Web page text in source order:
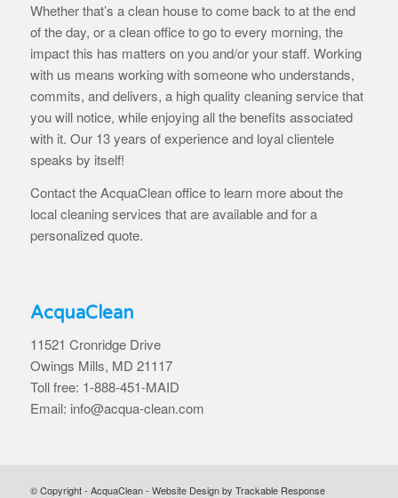
Whether that’s a clean house to come back to at the end
of the day, or a clean office to go to every morning, the
impact this has matters on you and/or your staff. Working
with us means working with someone who understands,
commits, and delivers, a high quality cleaning service that
you will notice, while enjoying all the benefits associated
with it. Our 13 years of experience and loyal clientele
speaks by itself!
Contact the AcquaClean office to learn more about the
local cleaning services that are available and for a
personalized quote.
AcquaClean
11521 Cronridge Drive
Owings Mills, MD 21117
Toll free: 1-888-451-MAID
Email: info@acqua-clean.com
© Copyright - AcquaClean - Website Design by Trackable Response